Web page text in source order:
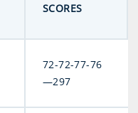
SCORES
72-72-77-76
—297